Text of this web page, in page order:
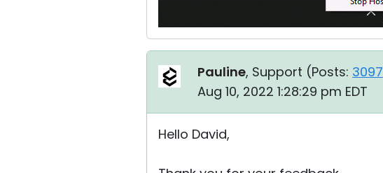
Pauline, Support (Posts: 3097
Aug 10, 2022 1:28:29 pm EDT
Hello David,